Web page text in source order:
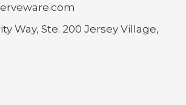
Way, Ste. 200 Jersey Village,